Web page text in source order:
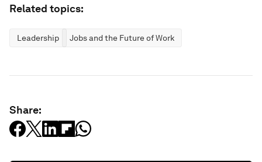
Related topics:
Leadership Jobs and the Future of Work
Share: